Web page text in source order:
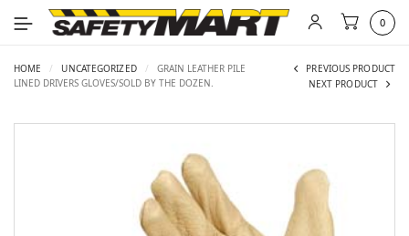
0
HOME / UNCATEGORIZED /
GRAIN LEATHER PILE
LINED DRIVERS GLOVES/SOLD BY THE DOZEN.
PREVIOUS PRODUCT
NEXT PRODUCT